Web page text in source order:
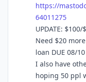
https://
64011275
UPDATE: $100/
Need $20
loan DUE 08/10
I also have
hoping 50 ppl